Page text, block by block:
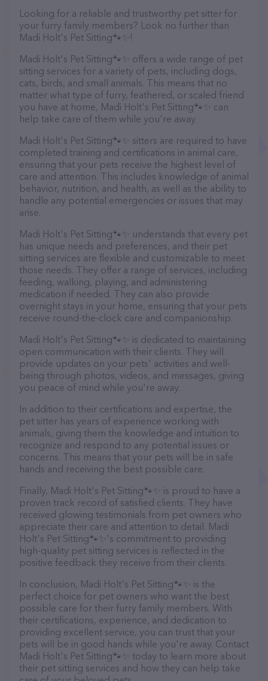
Looking for a reliable and trustworthy pet sitter for
your furry family members? Look no further than
Madi Holt's Pet Sitting🐾✨️!
Madi Holt's Pet Sitting🐾✨️ offers a wide range of pet
sitting services for a variety of pets, including dogs,
cats, birds, and small animals. This means that no
matter what type of furry, feathered, or scaled friend
you have at home, Madi Holt's Pet Sitting🐾✨️ can
help take care of them while you're away.
Madi Holt's Pet Sitting🐾✨️ sitters are required to have
completed training and certifications in animal care,
ensuring that your pets receive the highest level of
care and attention. This includes knowledge of animal
behavior, nutrition, and health, as well as the ability to
handle any potential emergencies or issues that may
arise.
Madi Holt's Pet Sitting🐾✨️ understands that every pet
has unique needs and preferences, and their pet
sitting services are flexible and customizable to meet
those needs. They offer a range of services, including
feeding, walking, playing, and administering
medication if needed. They can also provide
overnight stays in your home, ensuring that your pets
receive round-the-clock care and companionship.
Madi Holt's Pet Sitting🐾✨️ is dedicated to maintaining
open communication with their clients. They will
provide updates on your pets' activities and well-
being through photos, videos, and messages, giving
you peace of mind while you're away.
In addition to their certifications and expertise, the
pet sitter has years of experience working with
animals, giving them the knowledge and intuition to
recognize and respond to any potential issues or
concerns. This means that your pets will be in safe
hands and receiving the best possible care.
Finally, Madi Holt's Pet Sitting🐾✨️ is proud to have a
proven track record of satisfied clients. They have
received glowing testimonials from pet owners who
appreciate their care and attention to detail. Madi
Holt's Pet Sitting🐾✨️'s commitment to providing
high-quality pet sitting services is reflected in the
positive feedback they receive from their clients.
In conclusion, Madi Holt's Pet Sitting🐾✨️ is the
perfect choice for pet owners who want the best
possible care for their furry family members. With
their certifications, experience, and dedication to
providing excellent service, you can trust that your
pets will be in good hands while you're away. Contact
Madi Holt's Pet Sitting🐾✨️ today to learn more about
their pet sitting services and how they can help take